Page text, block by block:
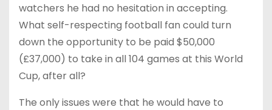
watchers he had no hesitation in accepting.
What self-respecting football fan could turn
down the opportunity to be paid $50,000
(£37,000) to take in all 104 games at this World
Cup, after all?
The only issues were that he would have to